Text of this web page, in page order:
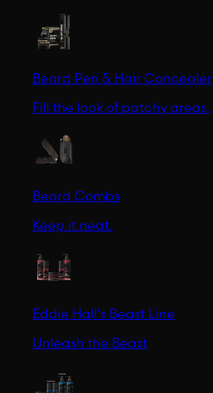
Beard Pen & Hair Concealer
Fill the look of patchy areas.
Beard Combs
Keep it neat.
Eddie Hall's Beast Line
Unleash the Beast